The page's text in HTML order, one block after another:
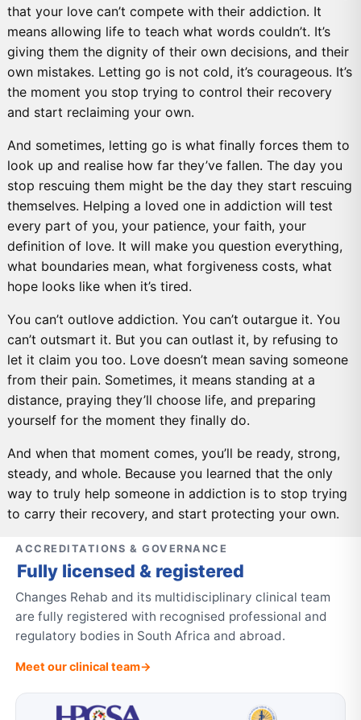
that your love can’t compete with their addiction. It
means allowing life to teach what words couldn’t. It’s
giving them the dignity of their own decisions, and their
own mistakes. Letting go is not cold, it’s courageous. It’s
the moment you stop trying to control their recovery
and start reclaiming your own.
And sometimes, letting go is what finally forces them to
look up and realise how far they’ve fallen. The day you
stop rescuing them might be the day they start rescuing
themselves. Helping a loved one in addiction will test
every part of you, your patience, your faith, your
definition of love. It will make you question everything,
what boundaries mean, what forgiveness costs, what
hope looks like when it’s tired.
You can’t outlove addiction. You can’t outargue it. You
can’t outsmart it. But you can outlast it, by refusing to
let it claim you too. Love doesn’t mean saving someone
from their pain. Sometimes, it means standing at a
distance, praying they’ll choose life, and preparing
yourself for the moment they finally do.
And when that moment comes, you’ll be ready, strong,
steady, and whole. Because you learned that the only
way to truly help someone in addiction is to stop trying
to carry their recovery, and start protecting your own.
ACCREDITATIONS & GOVERNANCE
Fully licensed & registered
Changes Rehab and its multidisciplinary clinical team
are fully registered with recognised professional and
regulatory bodies in South Africa and abroad.
Meet our clinical team→